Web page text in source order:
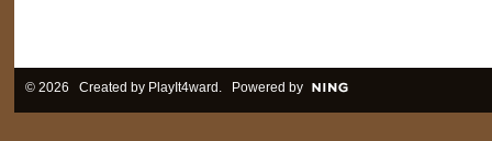
© 2026 Created by PlayIt4ward . Powered by